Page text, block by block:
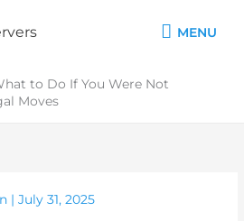
MENU
MENU
to Do If You Were Not
Moves
|July 31, 2025